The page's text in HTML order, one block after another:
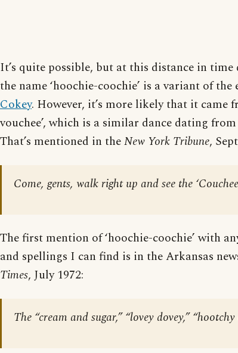
It’s quite possible, but at this distance in
the name ‘hoochie-coochie’ is a variant of
Cokey. However, it’s more likely that it came
vouchee’, which is a similar dance dating
That’s mentioned in theNew York Tribune,
Come, gents, walk right up and see the
The first mention of ‘hoochie-coochie’ with
and spellings I can find is in the Arkansas
Times, July 1972:
The “cream and sugar,” “lovey dovey,”